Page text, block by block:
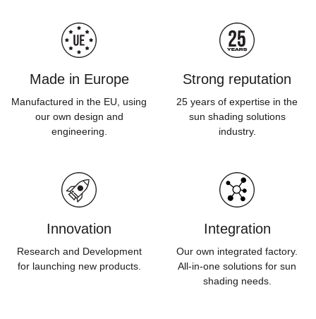
Made in Europe
Manufactured in the EU, using
our own design and
engineering.
Strong reputation
25 years of expertise in the
sun shading solutions
industry.
Innovation
Research and Development
for launching new products.
Integration
Our own integrated factory.
All-in-one solutions for sun
shading needs.